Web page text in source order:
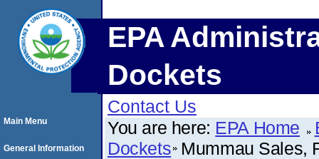
EPA
Dockets
Contact Us
You are here: EPA Home
Dockets Mummau Sales,
Main Menu
General Information